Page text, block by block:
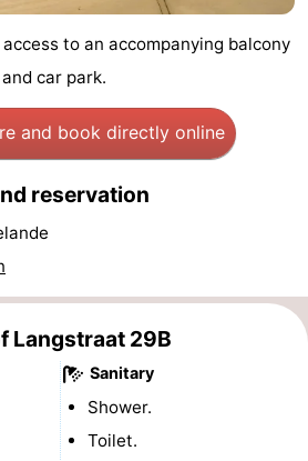
to an accompanying balcony
car park.
and book directly online
reservation
Langstraat 29B
Sanitary
Shower.
Toilet.